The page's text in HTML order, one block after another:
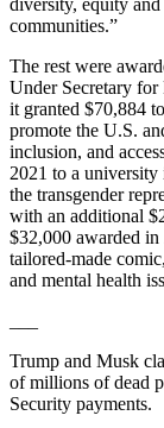
diversity, equity and
communities.”
The rest were
Under Secretary
it granted $70,884
promote the U.S.
inclusion, and
2021 to a university
the transgender
with an additional
$32,000 awarded
tailored-made
and mental health
Trump and Musk
of millions of dead
Security payments.